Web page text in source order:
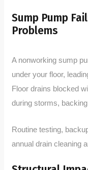
Sump Pump
Problems
A nonworking sump
under your floor,
Floor drains blocked
during storms,
Routine testing,
annual drain cleaning